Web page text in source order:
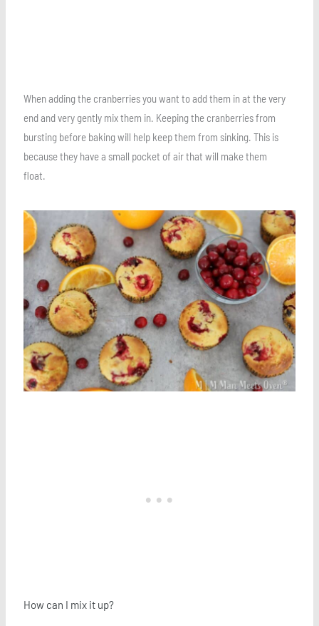
When adding the cranberries you want to add them in at the very
end and very gently mix them in. Keeping the cranberries from
bursting before baking will help keep them from sinking. This is
because they have a small pocket of air that will make them
float.
Save
How can I mix it up?